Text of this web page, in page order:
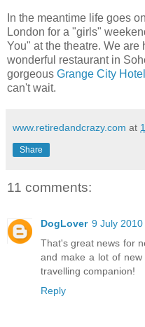
In the meantime life goes
London for a "girls"
You" at the theatre. We are
wonderful restaurant in
gorgeous Grange City Hotel
can't wait.
www.retiredandcrazy.com at
Share
11 comments:
DogLover 9 July
That's great news for
and make a lot of
travelling companion!
Reply